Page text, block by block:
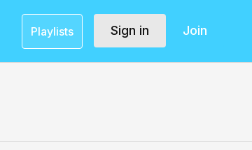
Playlists Sign in Join